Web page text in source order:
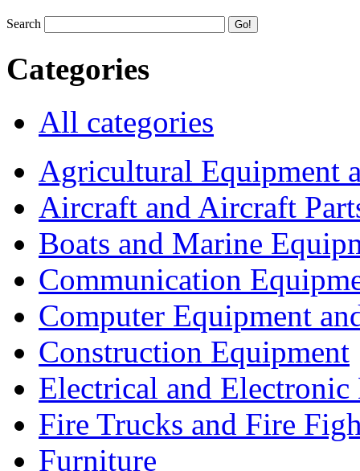
Search
Categories
All categories
Agricultural Equipment
Aircraft and Aircraft
Boats and Marine
Communication
Computer Equipment
Construction Equipment
Electrical and Electronic
Fire Trucks and Fire
Furniture